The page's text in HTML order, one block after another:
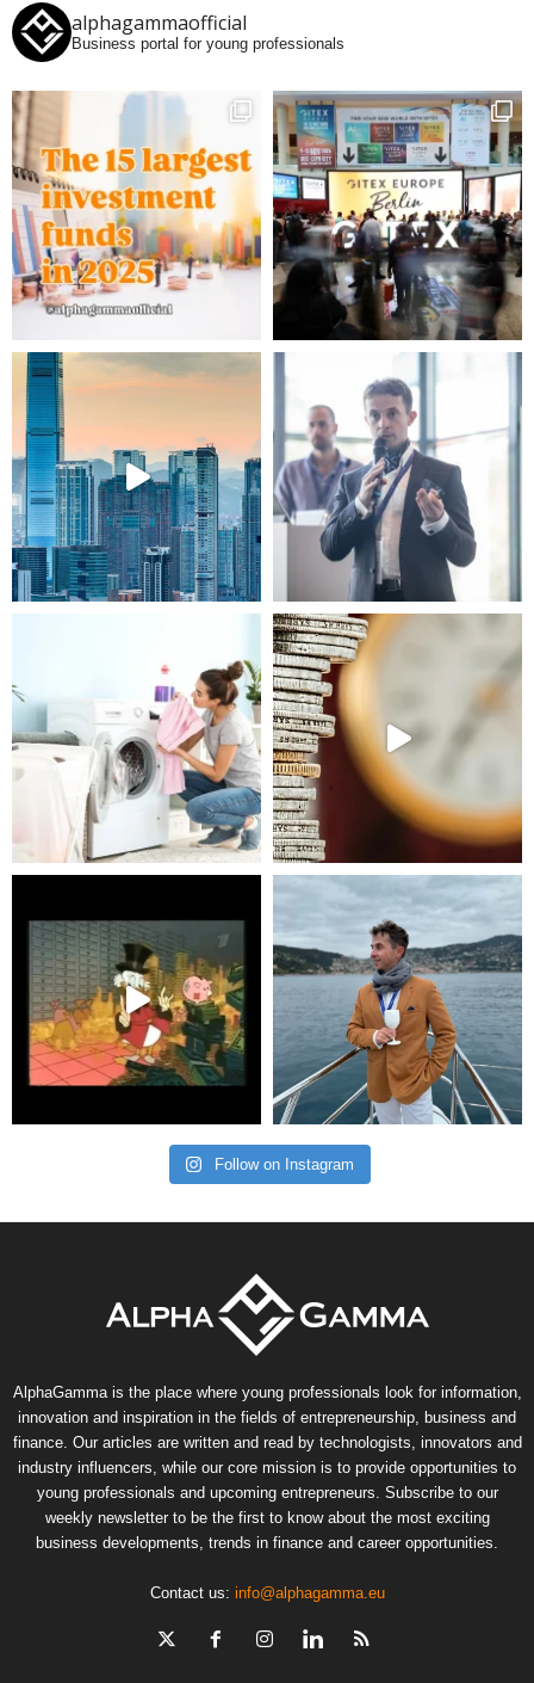
alphagammaofficial
Business portal for young professionals
Follow on Instagram
AlphaGamma is the place where young professionals look for information,
innovation and inspiration in the fields of entrepreneurship, business and
finance. Our articles are written and read by technologists, innovators and
industry influencers, while our core mission is to provide opportunities to
young professionals and upcoming entrepreneurs. Subscribe to our
weekly newsletter to be the first to know about the most exciting
business developments, trends in finance and career opportunities.
Contact us: info@alphagamma.eu